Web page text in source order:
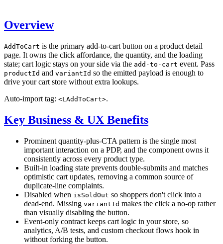
Overview
AddToCart is the primary add-to-cart button on a product detail
page. It owns the click affordance, the quantity, and the loading
state; cart logic stays on your side via the add-to-cart event. Pass
productId and variantId so the emitted payload is enough to
drive your cart store without extra lookups.
Auto-import tag: <LAddToCart>.
Key Business & UX Benefits
Prominent quantity-plus-CTA pattern is the single most
important interaction on a PDP, and the component owns it
consistently across every product type.
Built-in loading state prevents double-submits and matches
optimistic cart updates, removing a common source of
duplicate-line complaints.
Disabled when isSoldOut so shoppers don't click into a
dead-end. Missing variantId makes the click a no-op rather
than visually disabling the button.
Event-only contract keeps cart logic in your store, so
analytics, A/B tests, and custom checkout flows hook in
without forking the button.